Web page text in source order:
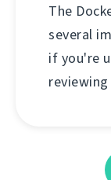
The
several
if you're